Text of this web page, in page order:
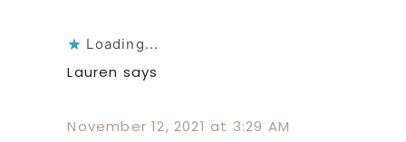
Loading...
Lauren says
November 12, 2021 at 3:29 AM